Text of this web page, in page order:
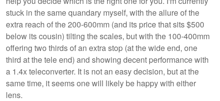
stuck in the same quandary myself, with the allure of the
extra reach of the 200-600mm (and its price that sits $500
below its cousin) tilting the scales, but with the 100-400mm
offering two thirds of an extra stop (at the wide end, one
third at the tele end) and showing decent performance with
a 1.4x teleconverter. It is not an easy decision, but at the
same time, it seems one will likely be happy with either
lens.